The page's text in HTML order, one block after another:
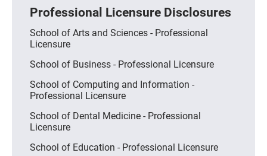
Professional Licensure Disclosures
School of Arts and Sciences - Professional
Licensure
School of Business - Professional Licensure
School of Computing and Information -
Professional Licensure
School of Dental Medicine - Professional
Licensure
School of Education - Professional Licensure